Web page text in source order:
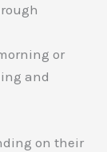
or
and
on their